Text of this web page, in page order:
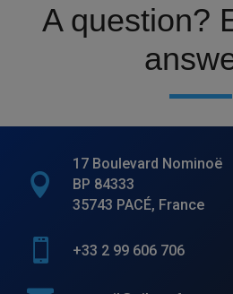
A question?

17 Boulevard Nominoë
BP 84333
35743 PACÉ, France
 +33 2 99 606 706